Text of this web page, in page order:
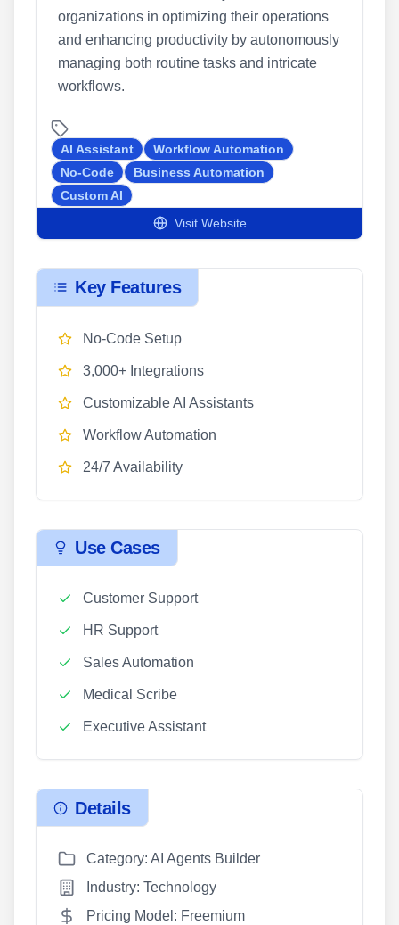
organizations in optimizing their operations
and enhancing productivity by autonomously
managing both routine tasks and intricate
workflows.
AI Assistant
Workflow Automation
No-Code
Business Automation
Custom AI
Visit Website
Key Features
No-Code Setup
3,000+ Integrations
Customizable AI Assistants
Workflow Automation
24/7 Availability
Use Cases
Customer Support
HR Support
Sales Automation
Medical Scribe
Executive Assistant
Details
Category: AI Agents Builder
Industry: Technology
Pricing Model: Freemium